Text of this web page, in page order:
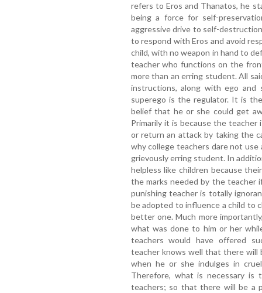
refers to Eros and Thanatos, he
being a force for self-
aggressive drive to self-
to respond with Eros and avoid
child, with no weapon in hand to
teacher who functions on the
more than an erring student. All
instructions, along with ego and
superego is the regulator. It is
belief that he or she could get
Primarily it is because the
or return an attack by taking the
why college teachers dare not use
grievously erring student. In
helpless like children because
the marks needed by the teacher
punishing teacher is totally
be adopted to influence a child to
better one. Much more
what was done to him or her
teachers would have offered
teacher knows well that there will
when he or she indulges in
Therefore, what is necessary is
teachers; so that there will be a